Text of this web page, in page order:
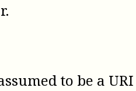
to be a URI